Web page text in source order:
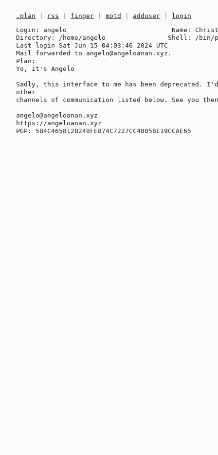
.plan rss finger |motd adduser
login
Login: angelo                           Name:
Directory: /home/angelo                Shell: /bin/
Last login Sat Jun 15 04:03:46 2024 UTC
Mail forwarded to angelo@angeloanan.xyz.
Plan:
Yo, it's Angelo
Sadly, this interface to me has been deprecated. I'd
other
channels of communication listed below. See you
angelo@angeloanan.xyz
https://angeloanan.xyz